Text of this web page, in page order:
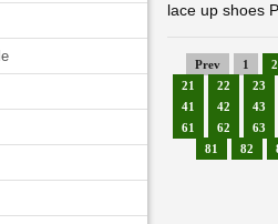
lace up shoes
Prev 1
2
21
22
23
41
42
43
61
62
63
81
82